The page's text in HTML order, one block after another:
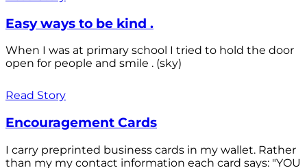
Easy ways to be kind .
When I was at primary school I tried to hold the door
open for people and smile . (sky)
Read Story
Encouragement Cards
I carry preprinted business cards in my wallet. Rather
than my my contact information each card says: "YOU